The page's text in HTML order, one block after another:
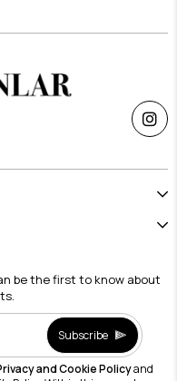
be the first to know about
Subscribe
and Cookie Policyand